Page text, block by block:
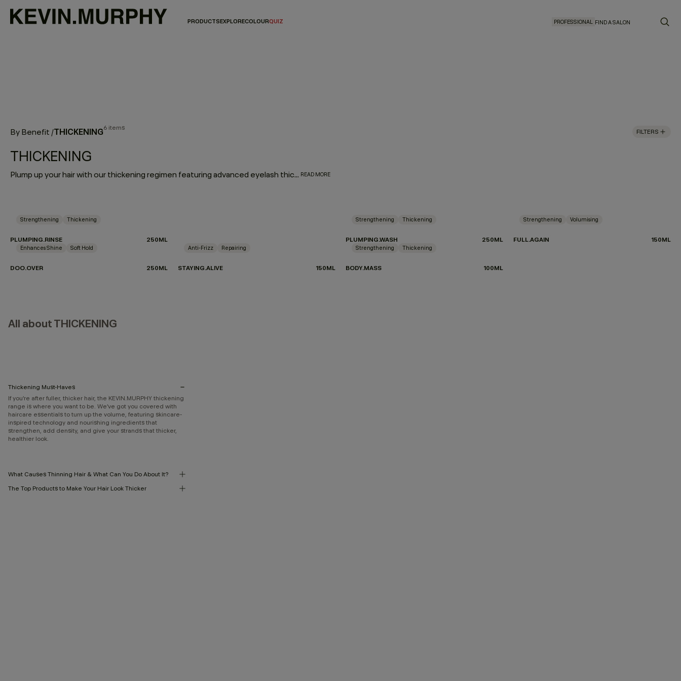
PRODUCTSEXPLORECOLOURQUIZ PROFESSIONAL FIND A SALON
By Benefit /THICKENING6 items
FILTERS
THICKENING
Plump up your hair with our thickening regimen featuring advanced eyelash thickening technology that utilises tripeptides to help strengthen and densify fine or thin hair. Immortelle and baobab extracts help retain moisture and elasticity. Say hello to extra fullness and thickness with beauti-full body and bounce. READ MORE
Strengthening Thickening
PLUMPING.RINSE 250ML
Strengthening Thickening
PLUMPING.WASH 250ML
Strengthening Volumising
FULL.AGAIN 150ML
Enhances Shine Soft Hold
DOO.OVER 250ML
Anti-Frizz Repairing
STAYING.ALIVE 150ML
Strengthening Thickening
BODY.MASS 100ML
All about THICKENING
Thickening Must-Haves
If you’re after fuller, thicker hair, the KEVIN.MURPHY thickening
range is where you want to be. We’ve got you covered with
haircare essentials to turn up the volume, featuring skincare-
inspired technology and nourishing ingredients that
strengthen, add density, and give your strands that thicker,
healthier look.
What Causes Thinning Hair & What Can You Do About It?
The Top Products to Make Your Hair Look Thicker